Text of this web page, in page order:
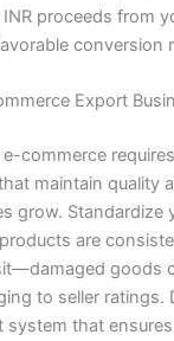
proceeds from
conversion
Export
commerce
maintain quality
grow. Standardize
are
goods
to seller ratings.
system that